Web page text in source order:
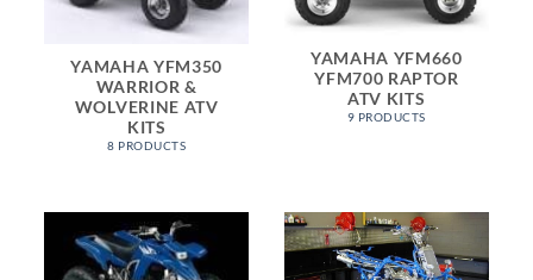
YAMAHA YFM350
WARRIOR &
WOLVERINE ATV
KITS
8 PRODUCTS
YAMAHA YFM660
YFM700 RAPTOR
ATV KITS
9 PRODUCTS